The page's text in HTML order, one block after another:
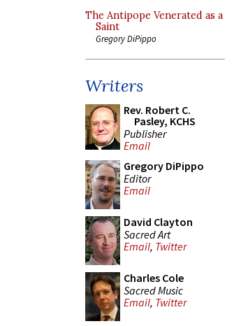
The Antipope Venerated as a
Saint
Gregory DiPippo
Writers
Rev. Robert C.
Pasley, KCHS
Publisher
Email
Gregory DiPippo
Editor
Email
David Clayton
Sacred Art
Email, Twitter
Charles Cole
Sacred Music
Email, Twitter